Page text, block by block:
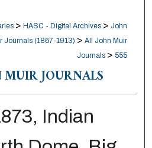
> HASC - Digital Archives > John
Journals (1867-1913) > All John Muir
Journals > 555
JOURNALS
Indian